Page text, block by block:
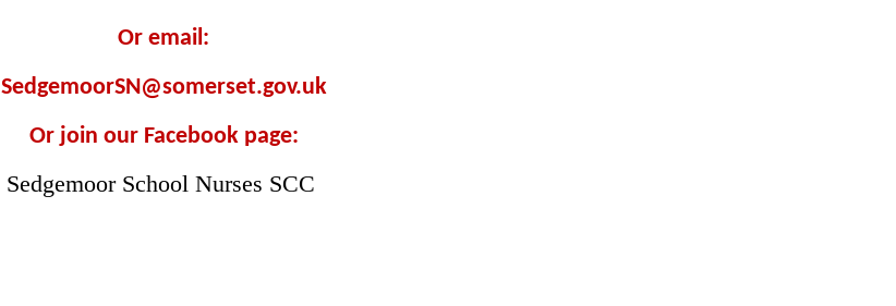
Or email:
SedgemoorSN@somerset.gov.uk
Or join our Facebook page:
Sedgemoor School Nurses SCC